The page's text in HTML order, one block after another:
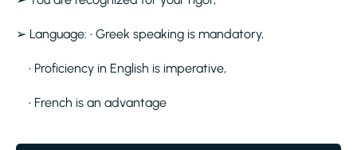
➢ Language: • Greek speaking is mandatory,
• Proficiency in English is imperative,
• French is an advantage